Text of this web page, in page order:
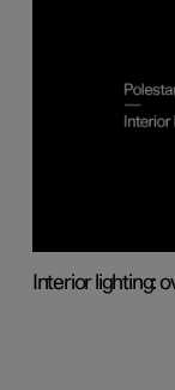
Interior lighting: